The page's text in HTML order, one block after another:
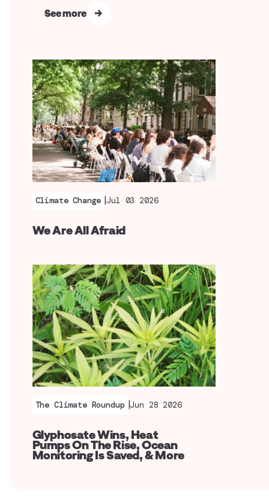
See more
Climate Change Jul 03 2026
We Are All Afraid
The Climate Roundup Jun 28 2026
Glyphosate Wins, Heat
Pumps On The Rise, Ocean
Monitoring Is Saved, & More